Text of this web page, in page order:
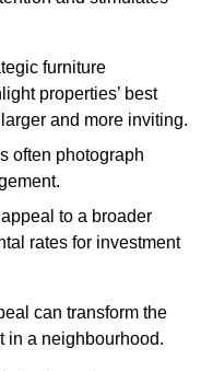
furniture
properties’ best
and more inviting.
often photograph
to a broader
rates for investment
can transform the
in a neighbourhood.